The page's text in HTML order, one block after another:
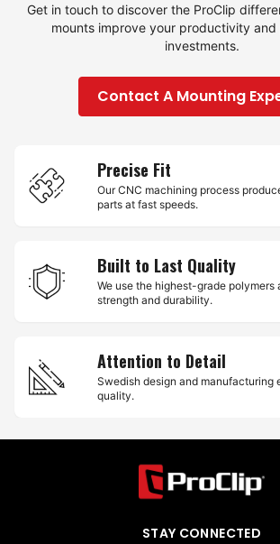
Get in touch to discover the ProClip
mounts improve your productivity
investments.
Contact A Mounting
Precise Fit
Our CNC machining process
parts at fast speeds.
Built to Last Quality
We use the highest-grade polymers
strength and durability.
Attention to Detail
Swedish design and manufacturing
quality.
STAY CONNECTED